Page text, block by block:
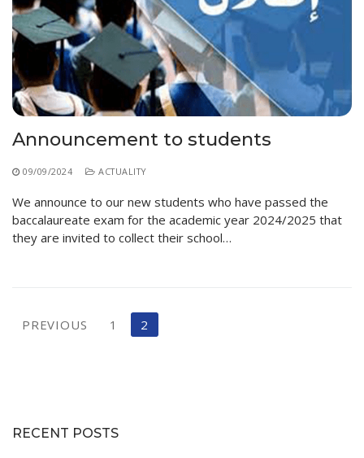
Preparatory Classes
Internships
Diplomas
Trainings provided
Postgraduate Forms
UNIVERSITY CHARTER OF DEONTOLOGY AND
ETHICS
Announcement to students
09/09/2024 ACTUALITY
We announce to our new students who have passed the
baccalaureate exam for the academic year 2024/2025 that
they are invited to collect their school…
Posts
PREVIOUS 1 2
RECENT POSTS